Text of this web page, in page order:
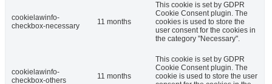
cookielawinfo-
checkbox-necessary
11 months
This cookie is set by GDPR
Cookie Consent plugin. The
cookies is used to store the
user consent for the cookies in
the category "Necessary".
cookielawinfo-
checkbox-others
11 months
This cookie is set by GDPR
Cookie Consent plugin. The
cookie is used to store the user